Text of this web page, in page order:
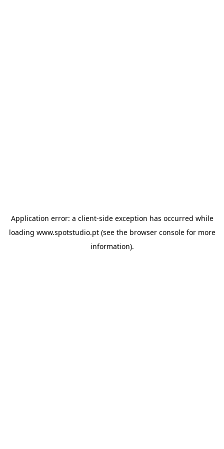
Application error: a client-side exception has occurred while
loading www.spotstudio.pt(see the browser consolefor more
information).